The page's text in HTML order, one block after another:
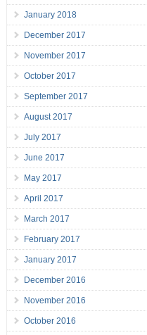
January 2018
December 2017
November 2017
October 2017
September 2017
August 2017
July 2017
June 2017
May 2017
April 2017
March 2017
February 2017
January 2017
December 2016
November 2016
October 2016